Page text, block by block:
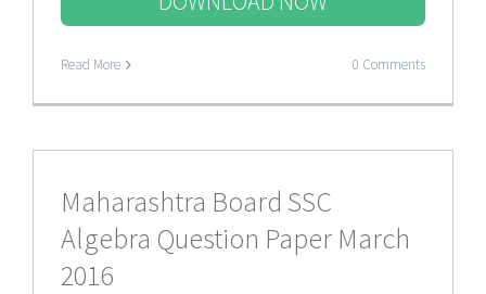
Read More 0 Comments
Maharashtra Board SSC
Algebra Question Paper March
2016